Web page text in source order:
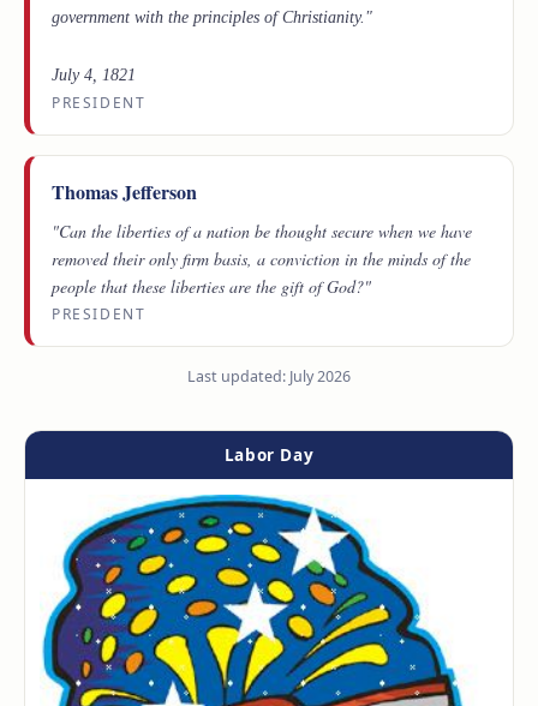
government with the principles of Christianity."
July 4, 1821
PRESIDENT
Thomas Jefferson
"Can the liberties of a nation be thought secure when we have
removed their only firm basis, a conviction in the minds of the
people that these liberties are the gift of God?"
PRESIDENT
Last updated: July 2026
Labor Day